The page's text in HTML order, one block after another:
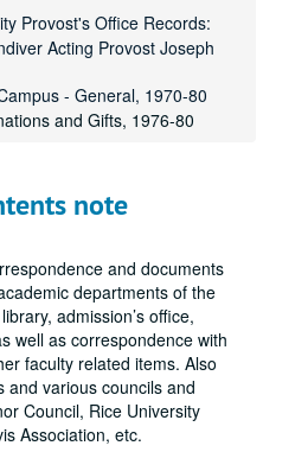
Provost's Office Records:
Acting Provost Joseph
- General, 1970-80
and Gifts, 1976-80
note
and documents
departments of the
admission’s office,
well as correspondence with
faculty related items. Also
and various councils and
Council, Rice University
Association, etc.
1973, 1976-77, 1979
Foundation (EREF), 1974, 1978
Formula, 1974-75
1970
1971, 1975
1975-76
Programs, 1978
Third Century Symposium, 1975
72